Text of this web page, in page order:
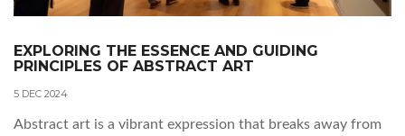
EXPLORING THE ESSENCE AND GUIDING
PRINCIPLES OF ABSTRACT ART
5 DEC 2024
Abstract art is a vibrant expression that breaks away from